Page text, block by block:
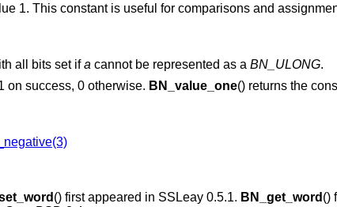
1. This constant is useful for comparisons and
all bits set ifa cannot be represented as a BN_ULONG.
on success, 0 otherwise. BN_value_one() returns the
() first appeared in SSLeay 0.5.1. BN_get_word ()